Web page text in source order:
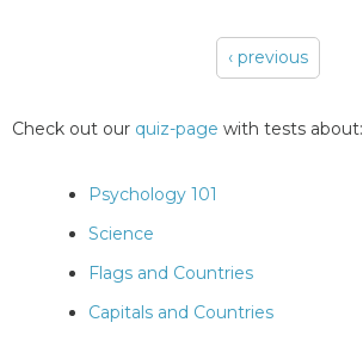
‹ previous
Check out our quiz-page with tests about:
Psychology 101
Science
Flags and Countries
Capitals and Countries